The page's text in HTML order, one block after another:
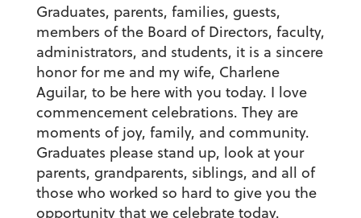
Graduates, parents, families, guests,
members of the Board of Directors, faculty,
administrators, and students, it is a sincere
honor for me and my wife, Charlene
Aguilar, to be here with you today. I love
commencement celebrations. They are
moments of joy, family, and community.
Graduates please stand up, look at your
parents, grandparents, siblings, and all of
those who worked so hard to give you the
opportunity that we celebrate today.